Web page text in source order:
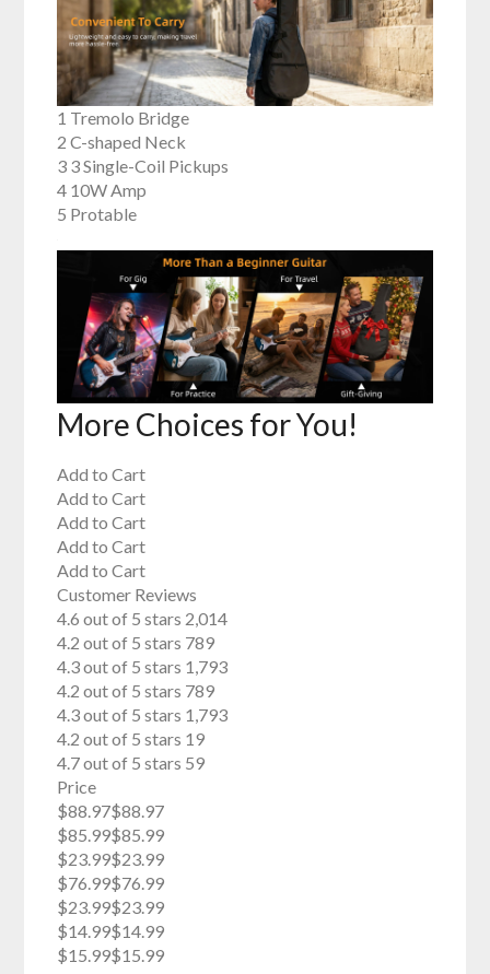
1 Tremolo Bridge
2 C-shaped Neck
3 3 Single-Coil Pickups
4 10W Amp
5 Protable
More Choices for You!
Add to Cart
Add to Cart
Add to Cart
Add to Cart
Add to Cart
Customer Reviews
4.6 out of 5 stars 2,014
4.2 out of 5 stars 789
4.3 out of 5 stars 1,793
4.2 out of 5 stars 789
4.3 out of 5 stars 1,793
4.2 out of 5 stars 19
4.7 out of 5 stars 59
Price
$88.97$88.97
$85.99$85.99
$23.99$23.99
$76.99$76.99
$23.99$23.99
$14.99$14.99
$15.99$15.99